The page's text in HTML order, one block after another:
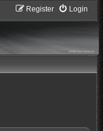
Login
Register